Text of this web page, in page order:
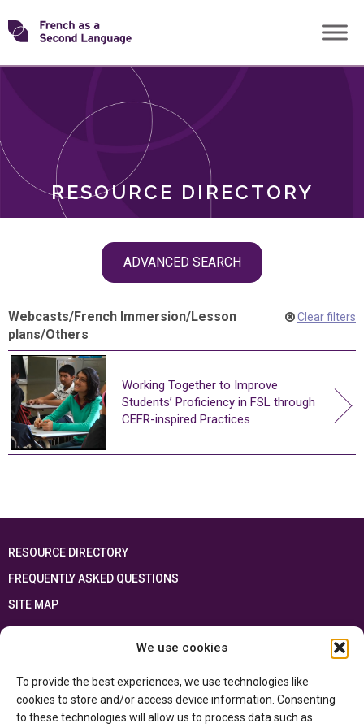
We use cookies
To provide the best experiences, we use technologies like
cookies to store and/or access device information. Consenting
to these technologies will allow us to process data such as
Skip
toTransforming
RESOURCE DIRECTORY
ADVANCED SEARCH
ROLES
Webcasts/French Immersion/Lesson
plans/Others
Clear filters
Working Together to Improve
Students’ Proficiency in FSL through
CEFR-inspired Practices
RESOURCE DIRECTORY
FREQUENTLY ASKED QUESTIONS
SITE MAP
FRANÇAIS
Ontario Ministry of Educationand the Government of Canada through the
Department of Canadian Heritage